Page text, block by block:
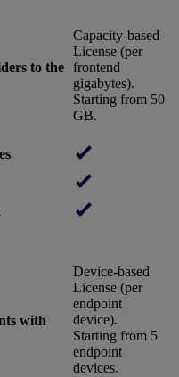
to the
Capacity-based
License (per
frontend
gigabytes).
Starting from 50
GB.
with
Device-based
License (per
endpoint
device).
Starting from 5
endpoint
devices.